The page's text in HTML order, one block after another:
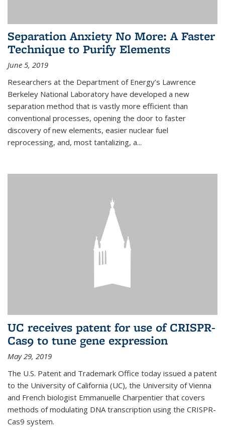
Separation Anxiety No More: A Faster
Technique to Purify Elements
June 5, 2019
Researchers at the Department of Energy’s Lawrence
Berkeley National Laboratory have developed a new
separation method that is vastly more efficient than
conventional processes, opening the door to faster
discovery of new elements, easier nuclear fuel
reprocessing, and, most tantalizing, a...
UC receives patent for use of CRISPR-
Cas9 to tune gene expression
May 29, 2019
The U.S. Patent and Trademark Office today issued a patent
to the University of California (UC), the University of Vienna
and French biologist Emmanuelle Charpentier that covers
methods of modulating DNA transcription using the CRISPR-
Cas9 system.